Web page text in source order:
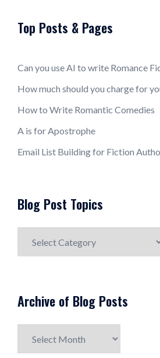
Top Posts & Pages
Can you use AI to write Romance
How much should you charge for
How to Write Romantic Comedies
A is for Apostrophe
Email List Building for Fiction
Blog Post Topics
Post
Archive of Blog Posts